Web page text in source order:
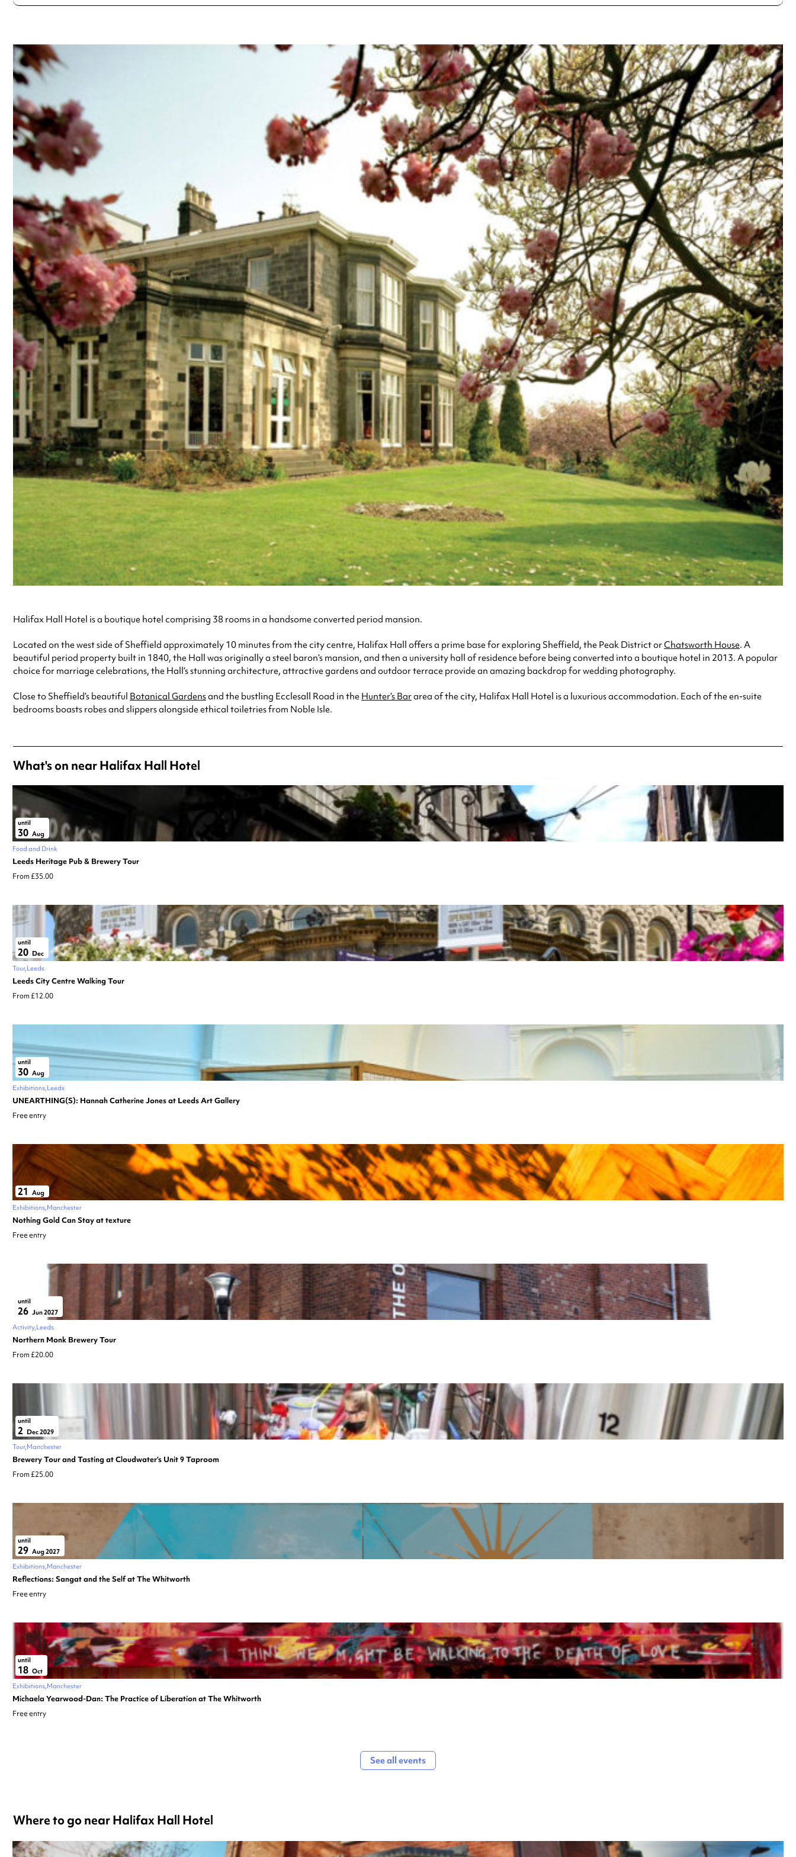
Halifax Hall Hotel is a boutique hotel comprising 38 rooms in a handsome converted period mansion.
Located on the west side of Sheffield approximately 10 minutes from the city centre, Halifax Hall offers a prime base for exploring Sheffield, the Peak District orChatsworth House. A
beautiful period property built in 1840, the Hall was originally a steel baron’s mansion, and then a university hall of residence before being converted into a boutique hotel in 2013. A popular
choice for marriage celebrations, the Hall’s stunning architecture, attractive gardens and outdoor terrace provide an amazing backdrop for wedding photography.
Close to Sheffield’s beautiful Botanical Gardensand the bustling Ecclesall Road in the Hunter’s Bararea of the city, Halifax Hall Hotel is a luxurious accommodation. Each of the en-suite
bedrooms boasts robes and slippers alongside ethical toiletries from Noble Isle.
What's on near Halifax Hall Hotel
until
30 Aug
Food and Drink
Leeds Heritage Pub & Brewery Tour
From £35.00
until
20 Dec
Tour Leeds
Leeds City Centre Walking Tour
From £12.00
until
30 Aug
Exhibitions Leeds
UNEARTHING(S): Hannah Catherine Jones at Leeds Art Gallery
Free entry
21 Aug
Exhibitions Manchester
Nothing Gold Can Stay at texture
Free entry
until
26 Jun 2027
Activity Leeds
Northern Monk Brewery Tour
From £20.00
until
2 Dec 2029
Tour Manchester
Brewery Tour and Tasting at Cloudwater’s Unit 9 Taproom
From £25.00
until
29 Aug 2027
Exhibitions Manchester
Reflections: Sangat and the Self at The Whitworth
Free entry
until
18 Oct
Exhibitions Manchester
Michaela Yearwood-Dan: The Practice of Liberation at The Whitworth
Free entry
See all events
Where to go near Halifax Hall Hotel